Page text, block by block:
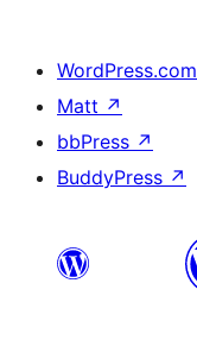
WordPress.com
Matt ↗
bbPress ↗
BuddyPress ↗